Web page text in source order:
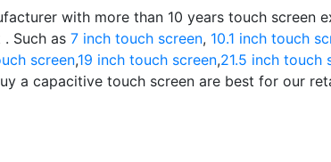
with more than 10 years touch screen
Such as 7 inch touch screen, 10.1 inch touch
screen,19 inch touch screen,21.5 inch touch
a capacitive touch screen are best for our